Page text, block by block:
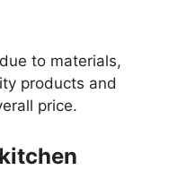
to materials,
products and
price.